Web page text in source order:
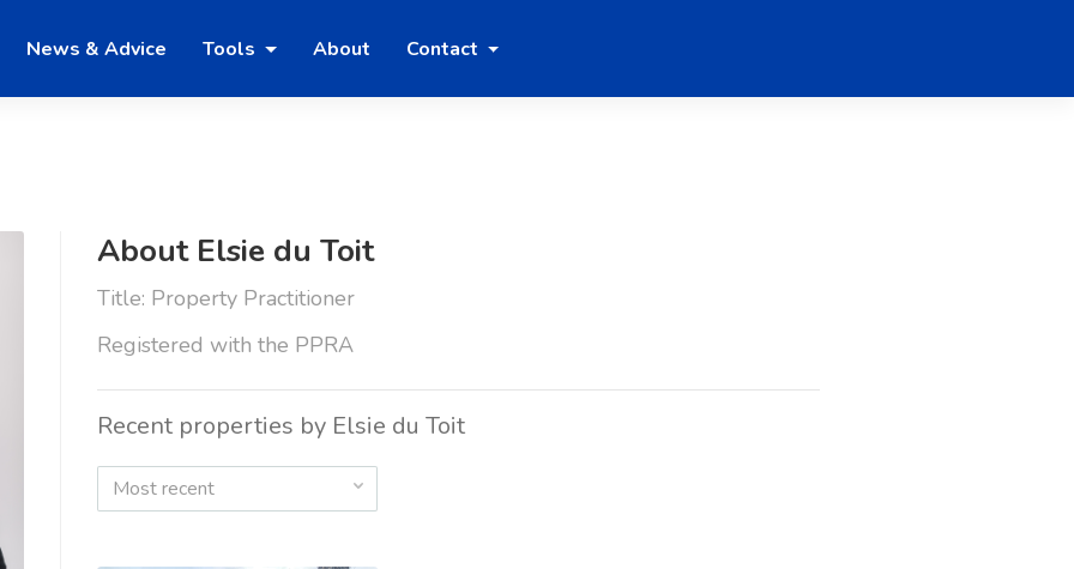
News & Advice Tools About Contact
About Elsie du Toit
Title: Property Practitioner
Registered with the PPRA
Recent properties by Elsie du Toit
Most recent